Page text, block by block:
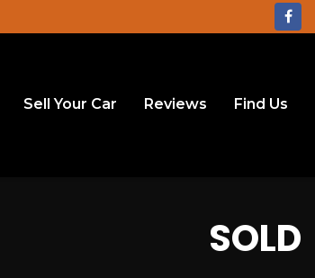
Sell Your Car Reviews Find Us
SOLD